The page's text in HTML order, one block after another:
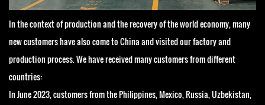
In the context of production and the recovery of the world economy, many
new customers have also come to China and visited our factory and
production process. We have received many customers from different
countries:
In June 2023, customers from the Philippines, Mexico, Russia, Uzbekistan,